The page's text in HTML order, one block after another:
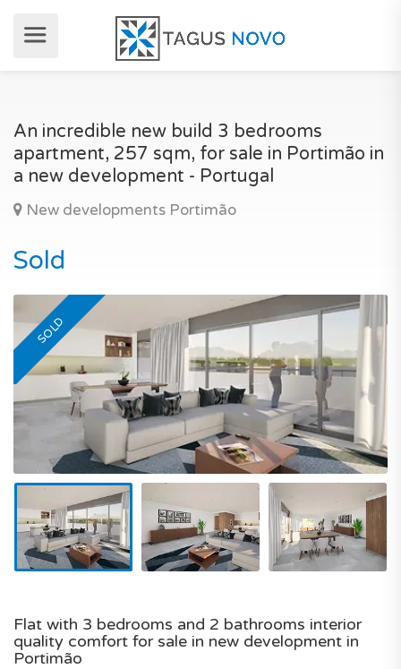
An incredible new build 3 bedrooms
apartment, 257 sqm, for sale in Portimão in
a new development - Portugal
New developments Portimão
Sold
SOLD
Flat with 3 bedrooms and 2 bathrooms interior
quality comfort for sale in new development in
Portimão